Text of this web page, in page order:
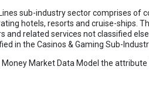
sub-industry sector comprises
hotels, resorts and cruise-ships.
and related services not classified
in the Casinos & Gaming Sub-
Money Market Data Model the attribute